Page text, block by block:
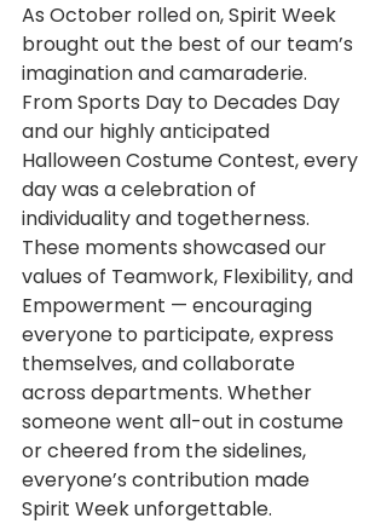
As October rolled on, Spirit Week
brought out the best of our team’s
imagination and camaraderie.
From Sports Day to Decades Day
and our highly anticipated
Halloween Costume Contest, every
day was a celebration of
individuality and togetherness.
These moments showcased our
values of Teamwork, Flexibility, and
Empowerment — encouraging
everyone to participate, express
themselves, and collaborate
across departments. Whether
someone went all-out in costume
or cheered from the sidelines,
everyone’s contribution made
Spirit Week unforgettable.